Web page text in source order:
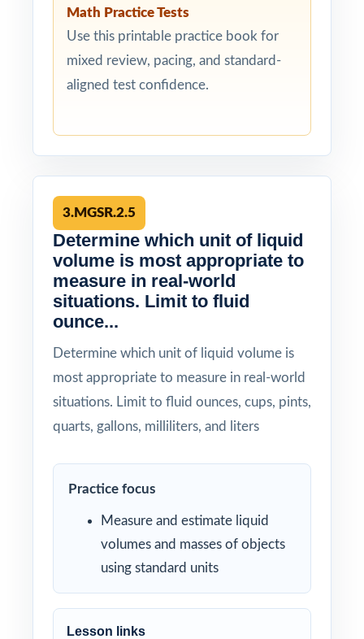
Math Practice Tests
Use this printable practice book for
mixed review, pacing, and standard-
aligned test confidence.
3.MGSR.2.5
Determine which unit of liquid
volume is most appropriate to
measure in real-world
situations. Limit to fluid
ounce...
Determine which unit of liquid volume is
most appropriate to measure in real-world
situations. Limit to fluid ounces, cups, pints,
quarts, gallons, milliliters, and liters
Practice focus
Measure and estimate liquid
volumes and masses of objects
using standard units
Lesson links